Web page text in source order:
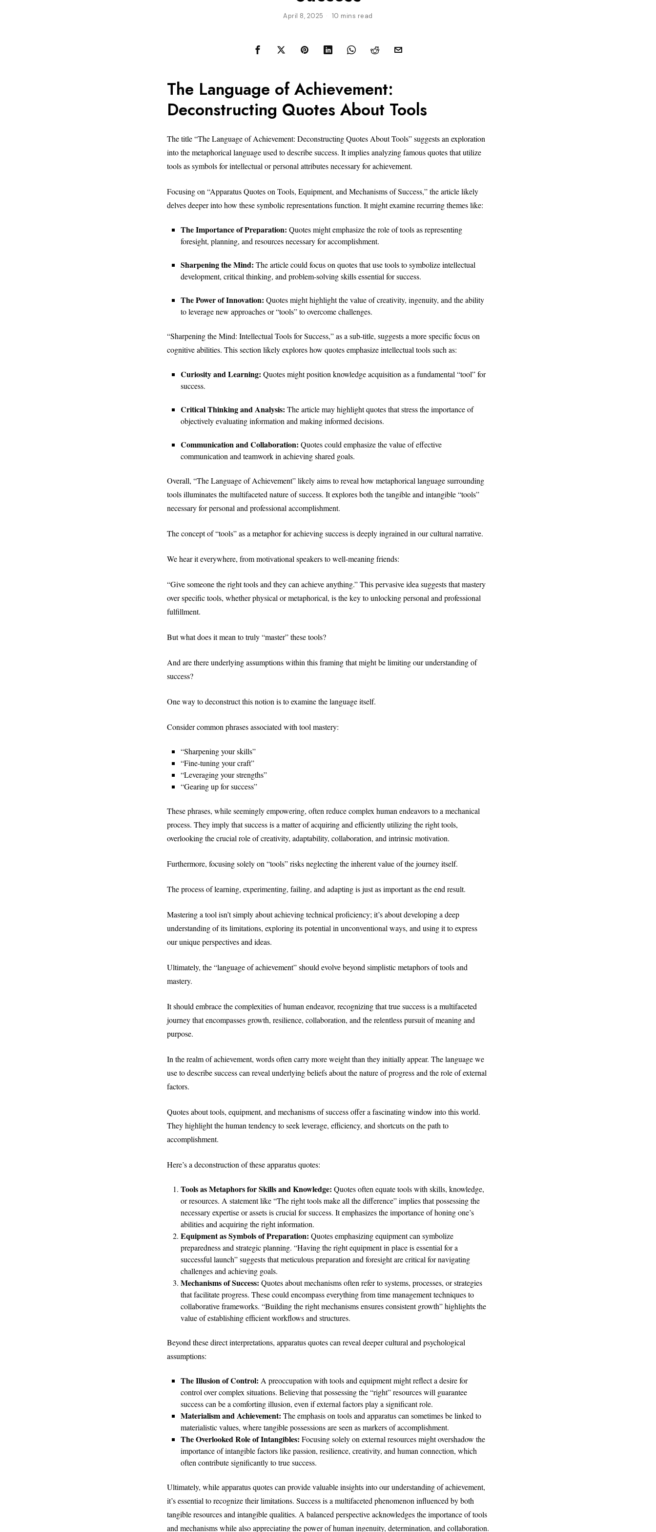
April 8, 2025 10 mins read
The Language of Achievement:
Deconstructing Quotes About Tools
The title “The Language of Achievement: Deconstructing Quotes About Tools” suggests an exploration
into the metaphorical language used to describe success. It implies analyzing famous quotes that utilize
tools as symbols for intellectual or personal attributes necessary for achievement.
Focusing on “Apparatus Quotes on Tools, Equipment, and Mechanisms of Success,” the article likely
delves deeper into how these symbolic representations function. It might examine recurring themes like:
The Importance of Preparation: Quotes might emphasize the role of tools as representing
foresight, planning, and resources necessary for accomplishment.
Sharpening the Mind: The article could focus on quotes that use tools to symbolize intellectual
development, critical thinking, and problem-solving skills essential for success.
The Power of Innovation: Quotes might highlight the value of creativity, ingenuity, and the ability
to leverage new approaches or “tools” to overcome challenges.
“Sharpening the Mind: Intellectual Tools for Success,” as a sub-title, suggests a more specific focus on
cognitive abilities. This section likely explores how quotes emphasize intellectual tools such as:
Curiosity and Learning: Quotes might position knowledge acquisition as a fundamental “tool” for
success.
Critical Thinking and Analysis: The article may highlight quotes that stress the importance of
objectively evaluating information and making informed decisions.
Communication and Collaboration: Quotes could emphasize the value of effective
communication and teamwork in achieving shared goals.
Overall, “The Language of Achievement” likely aims to reveal how metaphorical language surrounding
tools illuminates the multifaceted nature of success. It explores both the tangible and intangible “tools”
necessary for personal and professional accomplishment.
The concept of “tools” as a metaphor for achieving success is deeply ingrained in our cultural narrative.
We hear it everywhere, from motivational speakers to well-meaning friends:
“Give someone the right tools and they can achieve anything.” This pervasive idea suggests that mastery
over specific tools, whether physical or metaphorical, is the key to unlocking personal and professional
fulfillment.
But what does it mean to truly “master” these tools?
And are there underlying assumptions within this framing that might be limiting our understanding of
success?
One way to deconstruct this notion is to examine the language itself.
Consider common phrases associated with tool mastery:
“Sharpening your skills”
“Fine-tuning your craft”
“Leveraging your strengths”
“Gearing up for success”
These phrases, while seemingly empowering, often reduce complex human endeavors to a mechanical
process. They imply that success is a matter of acquiring and efficiently utilizing the right tools,
overlooking the crucial role of creativity, adaptability, collaboration, and intrinsic motivation.
Furthermore, focusing solely on “tools” risks neglecting the inherent value of the journey itself.
The process of learning, experimenting, failing, and adapting is just as important as the end result.
Mastering a tool isn’t simply about achieving technical proficiency; it’s about developing a deep
understanding of its limitations, exploring its potential in unconventional ways, and using it to express
our unique perspectives and ideas.
Ultimately, the “language of achievement” should evolve beyond simplistic metaphors of tools and
mastery.
It should embrace the complexities of human endeavor, recognizing that true success is a multifaceted
journey that encompasses growth, resilience, collaboration, and the relentless pursuit of meaning and
purpose.
In the realm of achievement, words often carry more weight than they initially appear. The language we
use to describe success can reveal underlying beliefs about the nature of progress and the role of external
factors.
Quotes about tools, equipment, and mechanisms of success offer a fascinating window into this world.
They highlight the human tendency to seek leverage, efficiency, and shortcuts on the path to
accomplishment.
Here’s a deconstruction of these apparatus quotes:
Tools as Metaphors for Skills and Knowledge: Quotes often equate tools with skills, knowledge,
or resources. A statement like “The right tools make all the difference” implies that possessing the
necessary expertise or assets is crucial for success. It emphasizes the importance of honing one’s
abilities and acquiring the right information.
Equipment as Symbols of Preparation: Quotes emphasizing equipment can symbolize
preparedness and strategic planning. “Having the right equipment in place is essential for a
successful launch” suggests that meticulous preparation and foresight are critical for navigating
challenges and achieving goals.
Mechanisms of Success: Quotes about mechanisms often refer to systems, processes, or strategies
that facilitate progress. These could encompass everything from time management techniques to
collaborative frameworks. “Building the right mechanisms ensures consistent growth” highlights the
value of establishing efficient workflows and structures.
Beyond these direct interpretations, apparatus quotes can reveal deeper cultural and psychological
assumptions:
The Illusion of Control: A preoccupation with tools and equipment might reflect a desire for
control over complex situations. Believing that possessing the “right” resources will guarantee
success can be a comforting illusion, even if external factors play a significant role.
Materialism and Achievement: The emphasis on tools and apparatus can sometimes be linked to
materialistic values, where tangible possessions are seen as markers of accomplishment.
The Overlooked Role of Intangibles: Focusing solely on external resources might overshadow the
importance of intangible factors like passion, resilience, creativity, and human connection, which
often contribute significantly to true success.
Ultimately, while apparatus quotes can provide valuable insights into our understanding of achievement,
it’s essential to recognize their limitations. Success is a multifaceted phenomenon influenced by both
tangible resources and intangible qualities. A balanced perspective acknowledges the importance of tools
and mechanisms while also appreciating the power of human ingenuity, determination, and collaboration.